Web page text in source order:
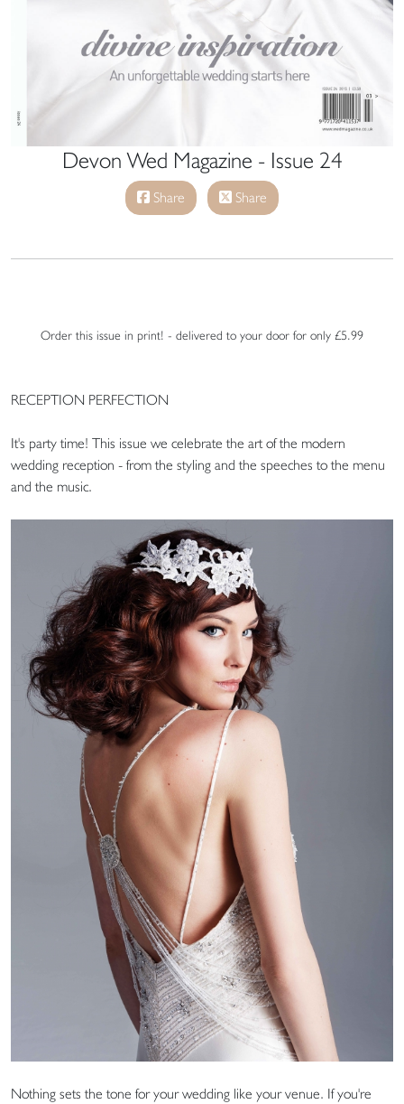
Devon Wed Magazine - Issue 24
Share Share
Order this issue in print! - delivered to your door for only £5.99
RECEPTION PERFECTION
It's party time! This issue we celebrate the art of the modern
wedding reception - from the styling and the speeches to the menu
and the music.
Nothing sets the tone for your wedding like your venue. If you're